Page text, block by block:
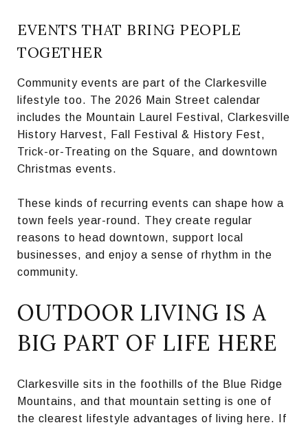
EVENTS THAT BRING PEOPLE
TOGETHER
Community events are part of the Clarkesville
lifestyle too. The 2026 Main Street calendar
includes the Mountain Laurel Festival, Clarkesville
History Harvest, Fall Festival & History Fest,
Trick-or-Treating on the Square, and downtown
Christmas events.
These kinds of recurring events can shape how a
town feels year-round. They create regular
reasons to head downtown, support local
businesses, and enjoy a sense of rhythm in the
community.
OUTDOOR LIVING IS A
BIG PART OF LIFE HERE
Clarkesville sits in the foothills of the Blue Ridge
Mountains, and that mountain setting is one of
the clearest lifestyle advantages of living here. If